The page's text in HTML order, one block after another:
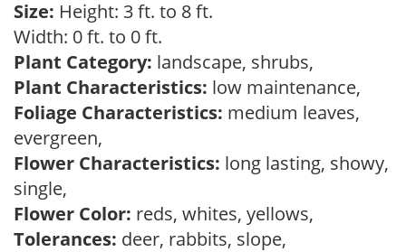
Size: Height: 3 ft. to 8 ft.
Width: 0 ft. to 0 ft.
Plant Category: landscape, shrubs,
Plant Characteristics: low maintenance,
Foliage Characteristics: medium leaves,
evergreen,
Flower Characteristics: long lasting, showy,
single,
Flower Color: reds, whites, yellows,
Tolerances: deer, rabbits, slope,